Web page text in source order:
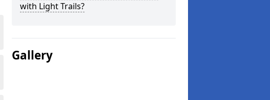
with Light Trails?
Gallery